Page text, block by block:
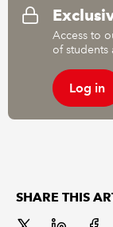
POLICY ANDAccess to
of students
Log in
SHARE THIS